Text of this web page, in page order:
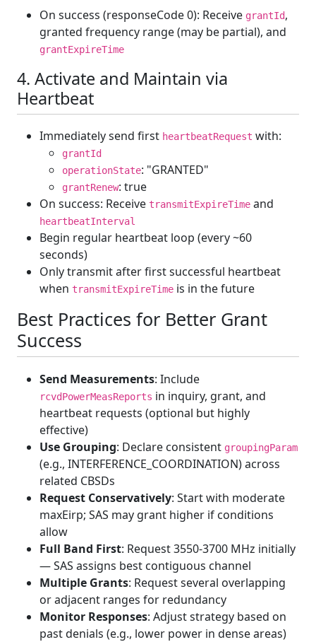
On success (responseCode 0): Receive grantId,
granted frequency range (may be partial), and
grantExpireTime
4. Activate and Maintain via
Heartbeat
Immediately send first heartbeatRequest with:
grantId
operationState: "GRANTED"
grantRenew: true
On success: Receive transmitExpireTime and
heartbeatInterval
Begin regular heartbeat loop (every ~60
seconds)
Only transmit after first successful heartbeat
when transmitExpireTime is in the future
Best Practices for Better Grant
Success
Send Measurements: Include
rcvdPowerMeasReports in inquiry, grant, and
heartbeat requests (optional but highly
effective)
Use Grouping: Declare consistent groupingParam
(e.g., INTERFERENCE_COORDINATION) across
related CBSDs
Request Conservatively: Start with moderate
maxEirp; SAS may grant higher if conditions
allow
Full Band First: Request 3550-3700 MHz initially
— SAS assigns best contiguous channel
Multiple Grants: Request several overlapping
or adjacent ranges for redundancy
Monitor Responses: Adjust strategy based on
past denials (e.g., lower power in dense areas)